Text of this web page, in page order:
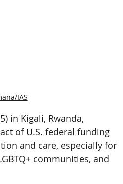
IAS
in Kigali, Rwanda,
of U.S. federal funding
and care, especially for
communities, and